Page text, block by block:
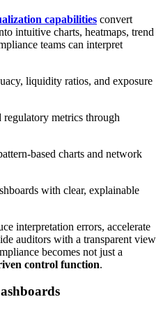
capabilities convert
intuitive charts, heatmaps, trend
teams can interpret
liquidity ratios, and exposure
metrics through
based charts and network
with clear, explainable
interpretation errors, accelerate
auditors with a transparent view
becomes not just a
control function.